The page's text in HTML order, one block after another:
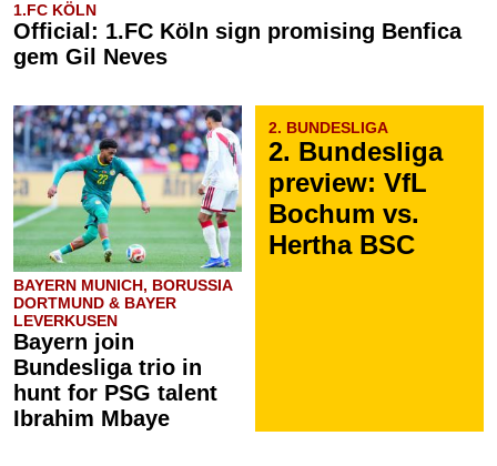
1.FC KÖLN
Official: 1.FC Köln sign promising Benfica
gem Gil Neves
BAYERN MUNICH, BORUSSIA
DORTMUND & BAYER
LEVERKUSEN
Bayern join
Bundesliga trio in
hunt for PSG talent
Ibrahim Mbaye
2. BUNDESLIGA
2. Bundesliga
preview: VfL
Bochum vs.
Hertha BSC